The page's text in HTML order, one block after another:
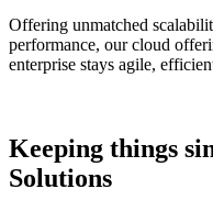
Offering unmatched
performance, our cloud
enterprise stays agile,
Keeping things
Solutions